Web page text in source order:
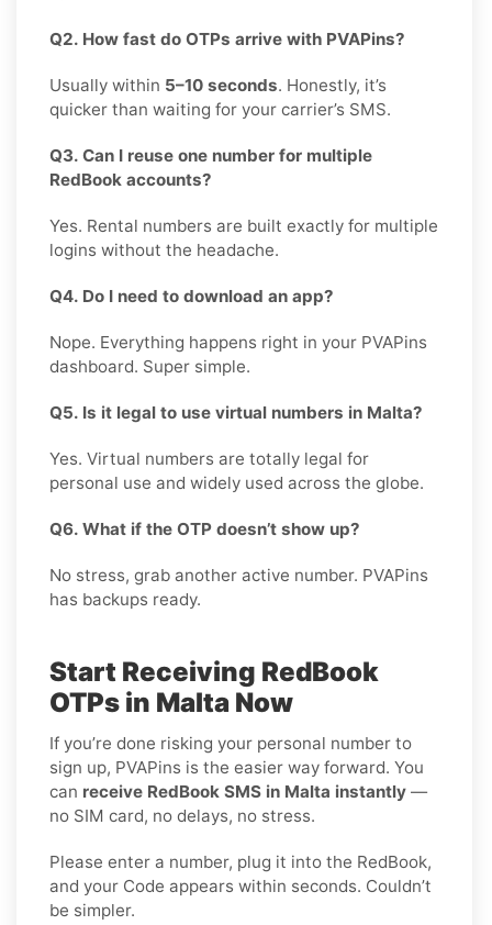
Q2. How fast do OTPs arrive with PVAPins?
Usually within 5–10 seconds. Honestly, it’s
quicker than waiting for your carrier’s SMS.
Q3. Can I reuse one number for multiple
RedBook accounts?
Yes. Rental numbers are built exactly for multiple
logins without the headache.
Q4. Do I need to download an app?
Nope. Everything happens right in your PVAPins
dashboard. Super simple.
Q5. Is it legal to use virtual numbers in Malta?
Yes. Virtual numbers are totally legal for
personal use and widely used across the globe.
Q6. What if the OTP doesn’t show up?
No stress, grab another active number. PVAPins
has backups ready.
Start Receiving RedBook
OTPs in Malta Now
If you’re done risking your personal number to
sign up, PVAPins is the easier way forward. You
can receive RedBook SMS in Malta instantly —
no SIM card, no delays, no stress.
Please enter a number, plug it into the RedBook,
and your Code appears within seconds. Couldn’t
be simpler.